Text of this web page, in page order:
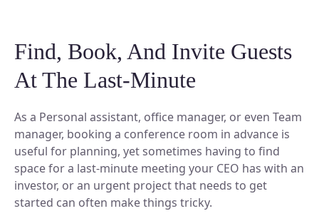
Find, Book, And Invite Guests
At The Last-Minute
As a Personal assistant, office manager, or even Team
manager, booking a conference room in advance is
useful for planning, yet sometimes having to find
space for a last-minute meeting your CEO has with an
investor, or an urgent project that needs to get
started can often make things tricky.